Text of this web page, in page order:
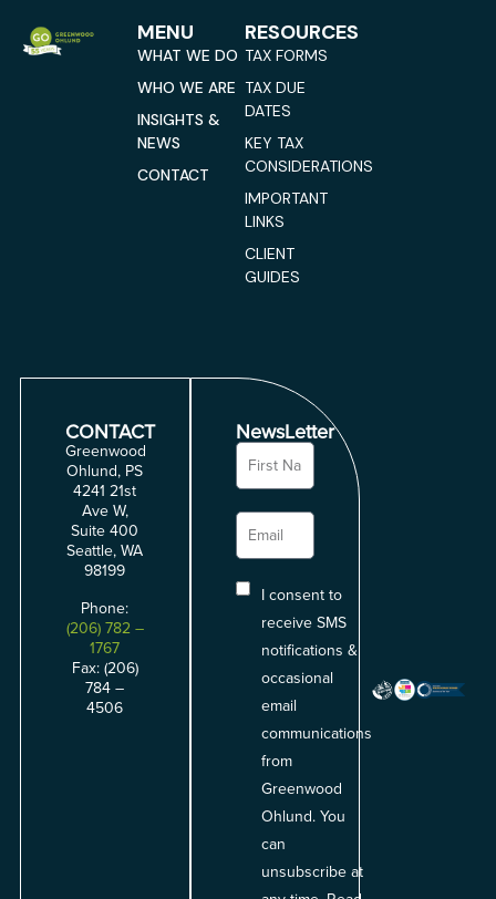
MENU
WHAT WE DO
WHO WE ARE
INSIGHTS &
NEWS
CONTACT
RESOURCES
TAX FORMS
TAX DUE
DATES
KEY TAX
CONSIDERATIONS
IMPORTANT
LINKS
CLIENT
GUIDES
CONTACT
Greenwood
Ohlund, PS
4241 21st
Ave W,
Suite 400
Seattle, WA
98199
Phone:
(206) 782 –
1767
Fax: (206)
784 –
4506
NewsLetter
I consent to
receive SMS
notifications &
occasional
email
communications
from
Greenwood
Ohlund. You
can
unsubscribe at